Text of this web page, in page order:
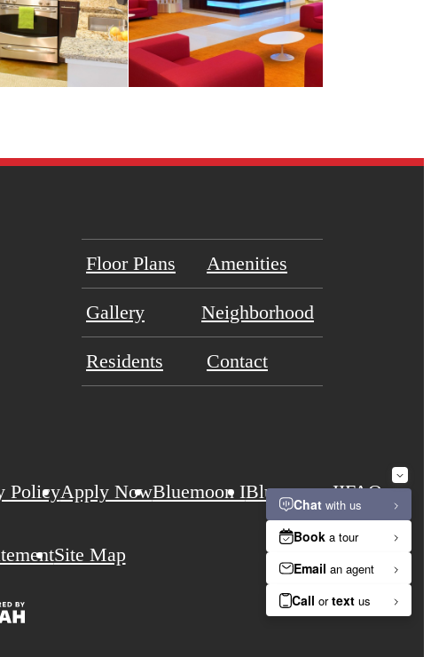
Floor Plans Amenities
Gallery Neighborhood
Residents Contact
PolicyApply NowBluemoon IBluemoon IIFAQs
Site Map